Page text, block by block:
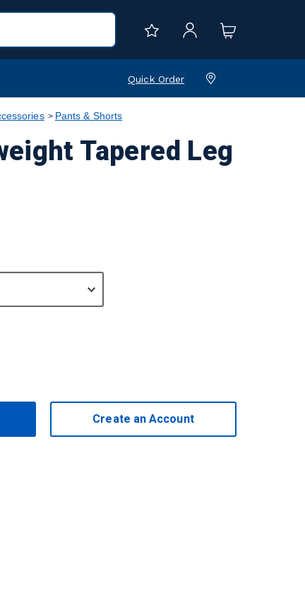
Quick Order
Pants & Shorts
Tapered Leg
Create an Account